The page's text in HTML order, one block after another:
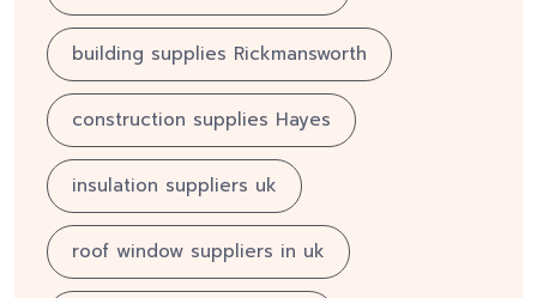
building supplies Rickmansworth
construction supplies Hayes
insulation suppliers uk
roof window suppliers in uk